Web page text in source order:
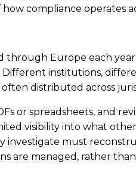
compliance operates
Europe each
institutions,
distributed across
or spreadsheets, and
visibility into what
investigate must
are managed, rather